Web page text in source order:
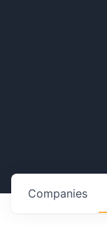
Companies